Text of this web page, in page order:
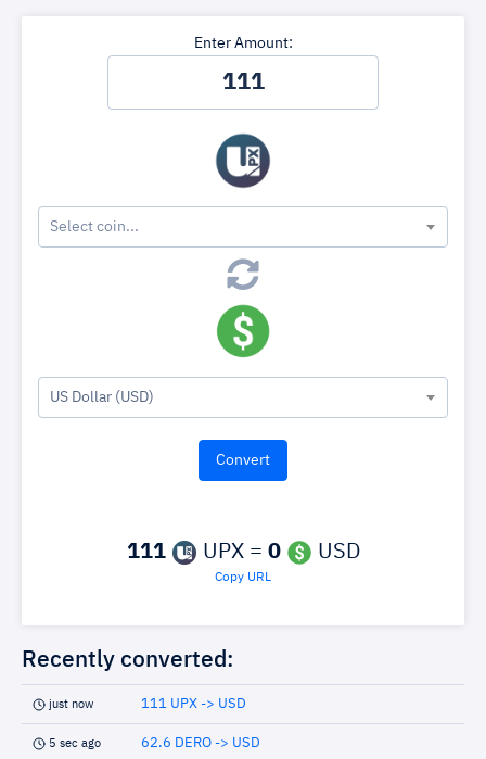
Enter Amount:
Select coin...
US Dollar (USD)
111 UPX = 0 USD
Copy URL
Recently converted:
just now 111 UPX -> USD
5 sec ago 62.6 DERO -> USD